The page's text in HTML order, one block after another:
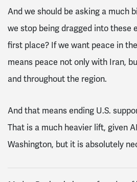
And we should be asking a much
we stop being dragged into these
first place? If we want peace in
means peace not only with Iran,
and throughout the region.
And that means ending U.S.
That is a much heavier lift, given
Washington, but it is absolutely